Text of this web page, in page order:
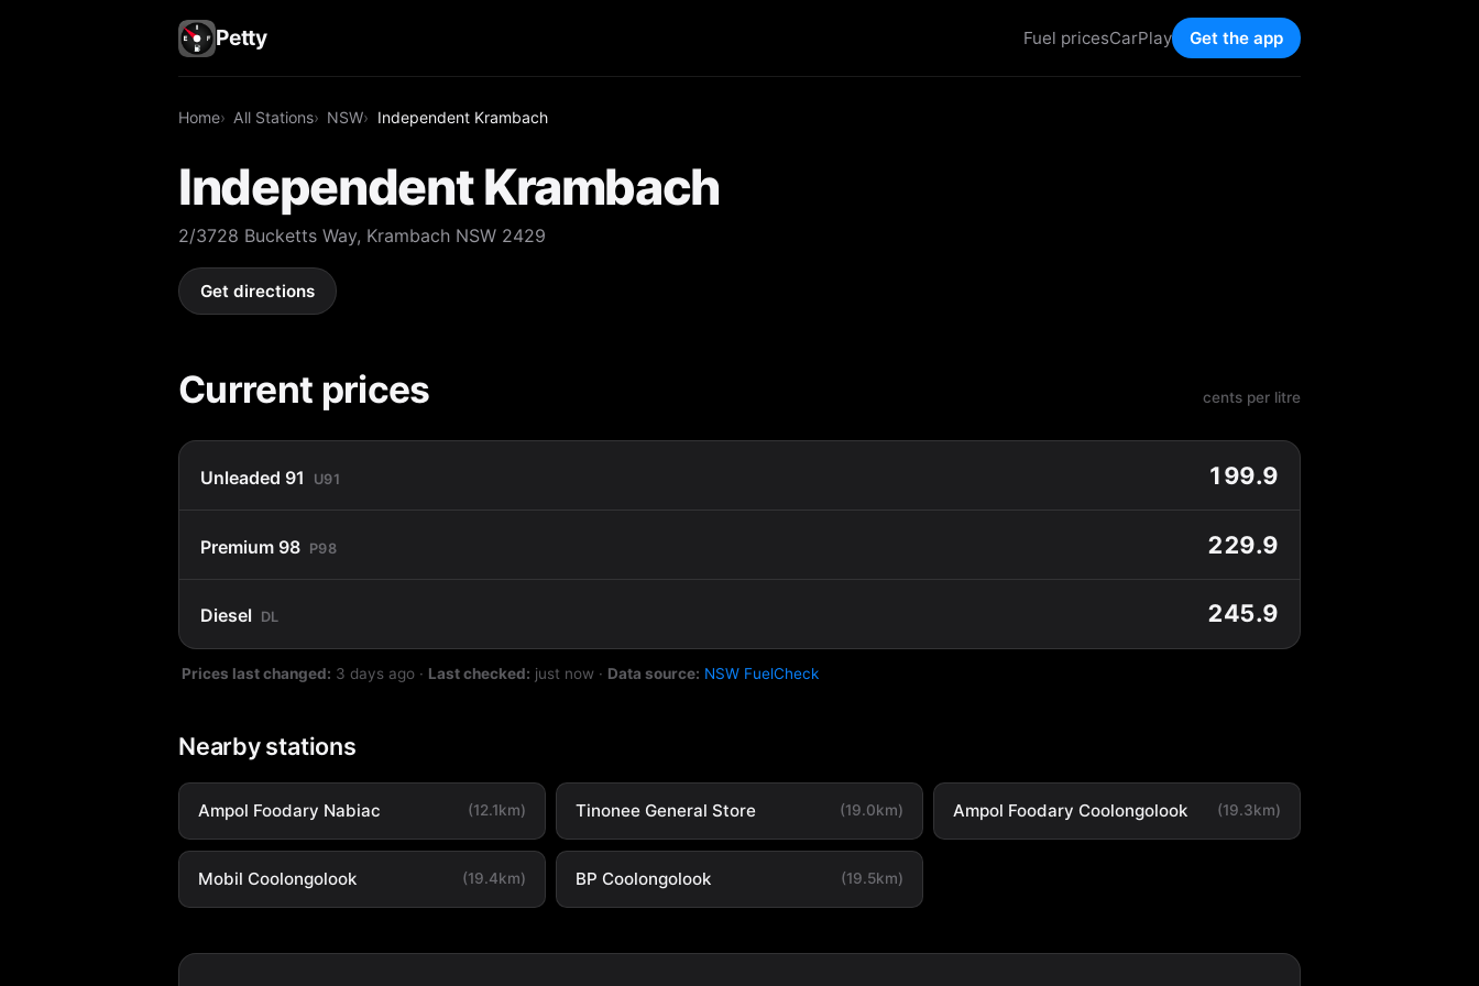
Petty Fuel pricesCarPlay Get the app
Home All Stations NSW Independent Krambach
Independent Krambach
2/3728 Bucketts Way, Krambach NSW 2429
Get directions
Current prices cents per litre
Unleaded 91 U91 199.9
Premium 98 P98 229.9
Diesel DL 245.9
Prices last changed: 3 days ago · Last checked: just now · Data source: NSW FuelCheck
Nearby stations
Ampol Foodary Nabiac (12.1km) Tinonee General Store (19.0km) Ampol Foodary Coolongolook (19.3km)
Mobil Coolongolook (19.4km) BP Coolongolook (19.5km)